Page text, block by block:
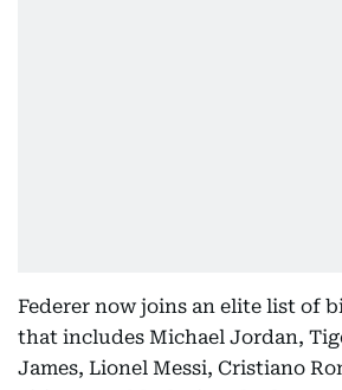
Federer now joins an elite list of
that includes Michael Jordan,
James, Lionel Messi, Cristiano